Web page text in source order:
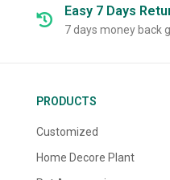
Easy 7 Days
7 days money back
PRODUCTS
Customized
Home Decore Plant